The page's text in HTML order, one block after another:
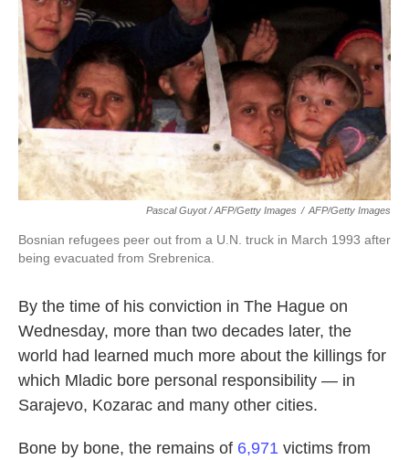
Pascal Guyot / AFP/Getty Images / AFP/Getty Images
Bosnian refugees peer out from a U.N. truck in March 1993 after
being evacuated from Srebrenica.
By the time of his conviction in The Hague on
Wednesday, more than two decades later, the
world had learned much more about the killings for
which Mladic bore personal responsibility — in
Sarajevo, Kozarac and many other cities.
Bone by bone, the remains of 6,971 victims from